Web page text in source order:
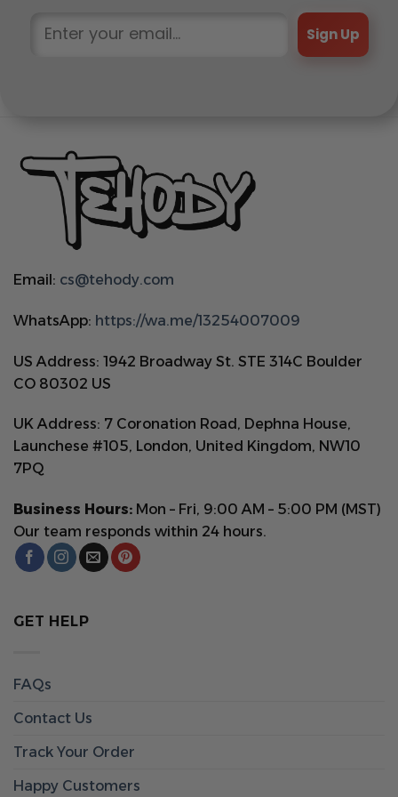
Sign Up
Email: cs@tehody.com
WhatsApp: https://wa.me/13254007009
US Address: 1942 Broadway St. STE 314C Boulder
CO 80302 US
UK Address: 7 Coronation Road, Dephna House,
Launchese #105, London, United Kingdom, NW10
7PQ
Business Hours: Mon – Fri, 9:00 AM – 5:00 PM (MST)
Our team responds within 24 hours.
GET HELP
FAQs
Contact Us
Track Your Order
Happy Customers